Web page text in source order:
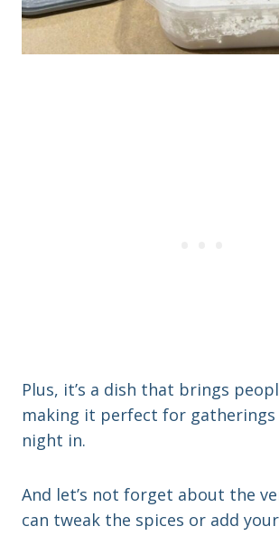
Plus, it’s a dish that brings
making it perfect for gatherings
night in.
And let’s not forget about the
can tweak the spices or add